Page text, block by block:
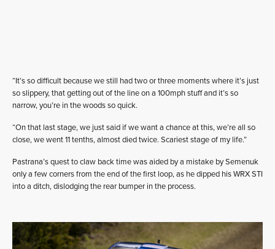
“It’s so difficult because we still had two or three moments where it’s just
so slippery, that getting out of the line on a 100mph stuff and it’s so
narrow, you’re in the woods so quick.
“On that last stage, we just said if we want a chance at this, we’re all so
close, we went 11 tenths, almost died twice. Scariest stage of my life.”
Pastrana’s quest to claw back time was aided by a mistake by Semenuk
only a few corners from the end of the first loop, as he dipped his WRX STI
into a ditch, dislodging the rear bumper in the process.